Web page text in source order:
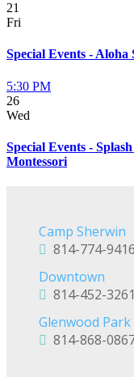
21
Fri
Special Events -
5:30 PM
26
Wed
Special Events -
Montessori
Camp Sherwin
814-774-9416
Downtown
814-452-3261
Glenwood Park
814-868-